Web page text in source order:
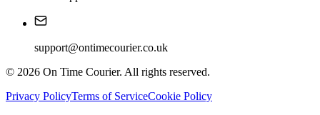
support@ontimecourier.co.uk
© 2026 On Time Courier. All rights reserved.
Privacy PolicyTerms of ServiceCookie Policy